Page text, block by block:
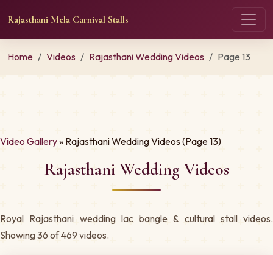
Rajasthani Mela Carnival Stalls
Home Videos Rajasthani Wedding Videos Page 13
Video Gallery» Rajasthani Wedding Videos (Page 13)
Rajasthani Wedding Videos
Royal Rajasthani wedding lac bangle & cultural stall videos.
Showing 36 of 469 videos.